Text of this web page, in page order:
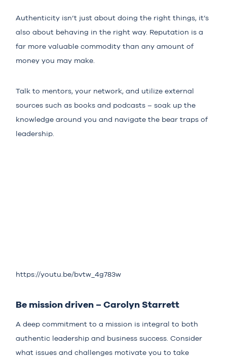
Authenticity isn’t just about doing the right things, it’s
also about behaving in the right way. Reputation is a
far more valuable commodity than any amount of
money you may make.
Talk to mentors, your network, and utilize external
sources such as books and podcasts – soak up the
knowledge around you and navigate the bear traps of
leadership.
https://youtu.be/bvtw_4g783w
Be mission driven – Carolyn Starrett
A deep commitment to a mission is integral to both
authentic leadership and business success. Consider
what issues and challenges motivate you to take